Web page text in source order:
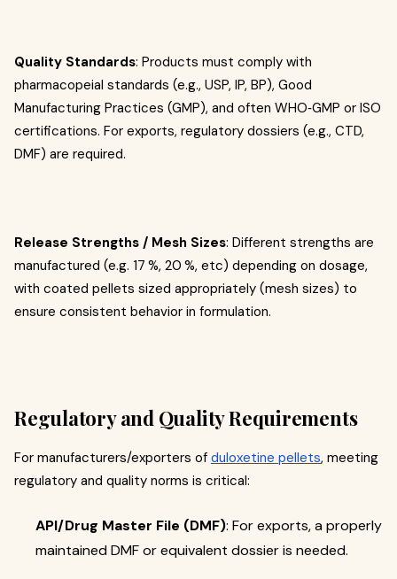
Quality Standards: Products must comply with
pharmacopeial standards (e.g., USP, IP, BP), Good
Manufacturing Practices (GMP), and often WHO‐GMP or ISO
certifications. For exports, regulatory dossiers (e.g., CTD,
DMF) are required.
Release Strengths / Mesh Sizes: Different strengths are
manufactured (e.g. 17 %, 20 %, etc) depending on dosage,
with coated pellets sized appropriately (mesh sizes) to
ensure consistent behavior in formulation.
Regulatory and Quality Requirements
For manufacturers/exporters of duloxetine pellets, meeting
regulatory and quality norms is critical:
API/Drug Master File (DMF): For exports, a properly
maintained DMF or equivalent dossier is needed.